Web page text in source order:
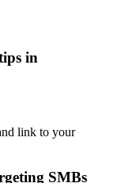
in
link to your
SMBs